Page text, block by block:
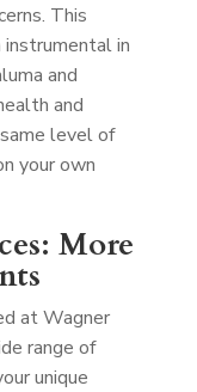
This
instrumental in
and
and
level of
your own
More
at Wagner
range of
unique